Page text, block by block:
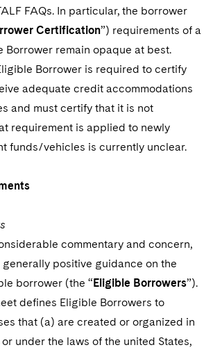
– US and Boards of
Products
and Insolvency Litigation
Litigation
Enforcement
and Real Estate Investments
Tax
and Real Estate Investments
Funds
Investigations
Compliance and Investigations
Enforcement & Investigations
Examinations and Inquiries
Funds
FAQs. In particular, the borrower
Certification”) requirements of a
Borrower remain opaque at best.
Borrower is required to certify
adequate credit accommodations
and must certify that it is not
requirement is applied to newly
funds/vehicles is currently unclear.
commentary and concern,
positive guidance on the
borrower (the “Eligible Borrowers”).
defines Eligible Borrowers to
that (a) are created or organized in
under the laws of the united States,